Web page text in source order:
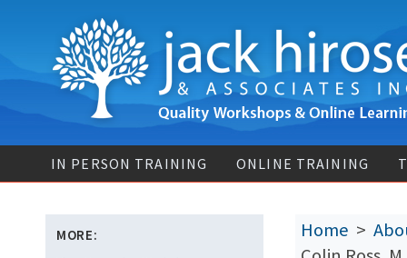
IN PERSON TRAINING ONLINE TRAINING
MORE: Home >